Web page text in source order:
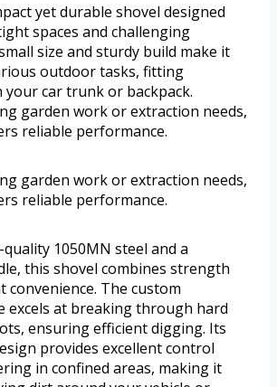
yet durable shovel designed
spaces and challenging
size and sturdy build make it
outdoor tasks, fitting
your car trunk or backpack.
garden work or extraction needs,
reliable performance.
garden work or extraction needs,
reliable performance.
1050MN steel and a
this shovel combines strength
convenience. The custom
excels at breaking through hard
ensuring efficient digging. Its
provides excellent control
in confined areas, making it